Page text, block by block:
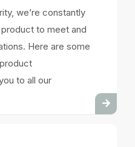
we’re constantly
to meet and
Here are some
to all our